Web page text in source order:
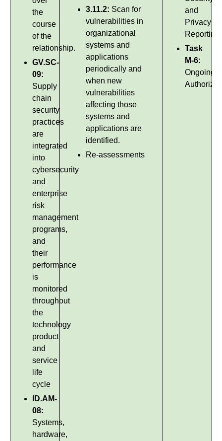
the
course
of the
relationship.
GV.SC-
09:
Supply
chain
security
practices
are
integrated
into
cybersecurity
and
enterprise
risk
management
programs,
and
their
performance
is
monitored
throughout
the
technology
product
and
service
life
cycle
ID.AM-
08:
Systems,
hardware,
3.11.2: Scan for
vulnerabilities in
organizational
systems and
applications
periodically and
when new
vulnerabilities
affecting those
systems and
applications are
identified.
Re-assessments
and
Privacy
Reporting
Task
M-6:
Ongoing